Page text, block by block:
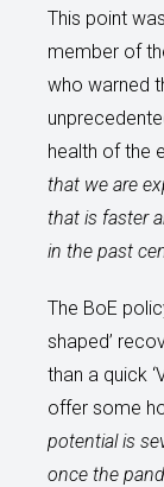
This point
member of
who warned
health of the
that we are
that is faster
in the past
The BoE
shaped’
than a quick
offer some
potential is
once the